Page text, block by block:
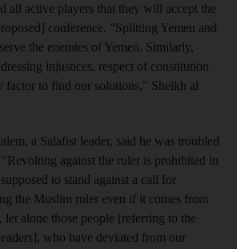
all active players that they will accept the
conference. "Splitting Yemen and
the enemies of Yemen. Similarly,
injustices, respect of constitution
factor to find our solutions," Sheikh al
a Salafist leader, said he was troubled
against the ruler is prohibited in
to stand against a call for
the Muslim ruler even if it comes from
let alone those people [referring to the
who have deviated from our